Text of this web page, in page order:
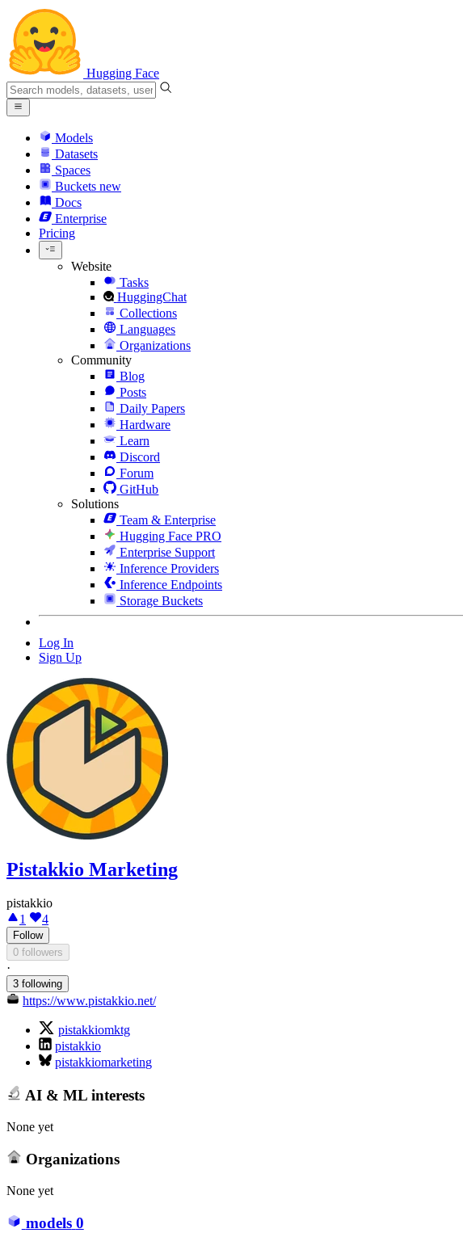
Hugging Face
Models
Datasets
Spaces
Buckets new
Docs
Enterprise
Pricing
Website
Tasks
HuggingChat
Collections
Languages
Organizations
Community
Blog
Posts
Daily Papers
Hardware
Learn
Discord
Forum
GitHub
Solutions
Team & Enterprise
Hugging Face PRO
Enterprise Support
Inference Providers
Inference Endpoints
Storage Buckets
Log In
Sign Up
Pistakkio Marketing
pistakkio
1
4
Follow
0 followers
·
3 following
https://www.pistakkio.net/
pistakkiomktg
pistakkio
pistakkiomarketing
AI & ML interests
None yet
Organizations
None yet
models 0